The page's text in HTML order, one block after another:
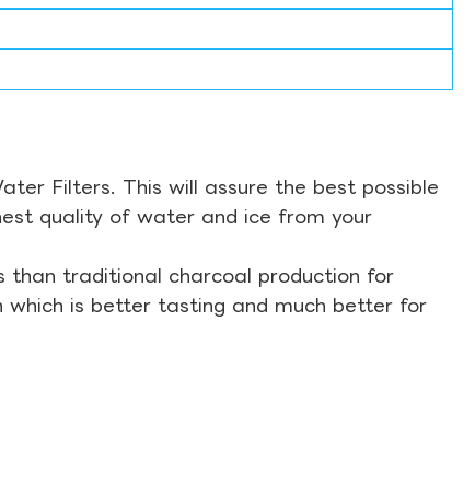
Filters. This will assure the best possible
quality of water and ice from your
than traditional charcoal production for
is better tasting and much better for